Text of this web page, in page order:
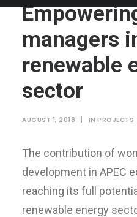
managers
renewable
sector
AUGUST 1, 2018 | IN PROJECTS
The contribution of
development in APEC
reaching its full
renewable energy